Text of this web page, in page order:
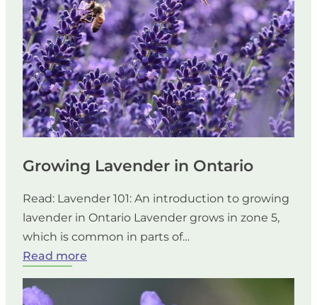
Growing Lavender in Ontario
Read: Lavender 101: An introduction to growing
lavender in Ontario Lavender grows in zone 5,
which is common in parts of…
Read more
Lavender